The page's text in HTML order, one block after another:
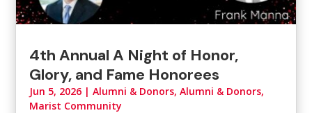
4th Annual A Night of Honor,
Glory, and Fame Honorees
Jun 5, 2026 |Alumni & Donors,Alumni & Donors,
Marist Community